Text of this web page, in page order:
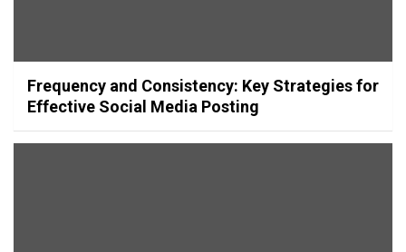
Frequency and Consistency: Key Strategies for
Effective Social Media Posting